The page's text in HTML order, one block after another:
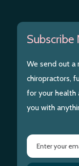
Subscribe
We send out
chiropractors,
for your health
you with